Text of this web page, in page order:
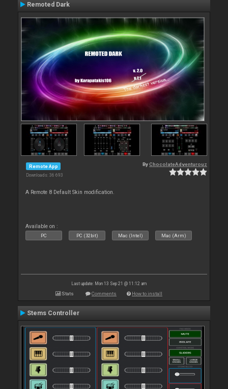
Remoted Dark
Remote App
Downloads: 36 693
ByChocolateAdventurouz
A Remote 8 Default Skin modification.
Available on :
PC PC (32bit) Mac (Intel) Mac (Arm)
Last update: Mon 13 Sep 21 @ 11:12 am
Stats Comments How to install
Stems Controller